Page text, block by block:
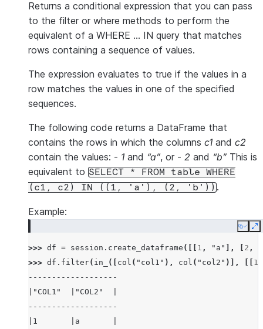
Returns a conditional expression that you can pass
to the filter or where methods to perform the
equivalent of a WHERE … IN query that matches
rows containing a sequence of values.
The expression evaluates to true if the values in a
row matches the values in one of the specified
sequences.
The following code returns a DataFrame that
contains the rows in which the columns c1 and c2
contain the values: - 1 and “a”, or - 2 and “b”This is
equivalent to SELECT * FROM table
WHERE
(c1,
c2) IN ((1, 'a'), (2, 'b')) .
Example:
Copy
>>> df = session . create_dataframe ([[ 1 , "a" ], 2 ,
>>> df . filter( in_ ([ col ( "col1" ), col ( "col2" )], 1
-------------------
|"COL1"  |"COL2"  |
-------------------
|1       |a       |